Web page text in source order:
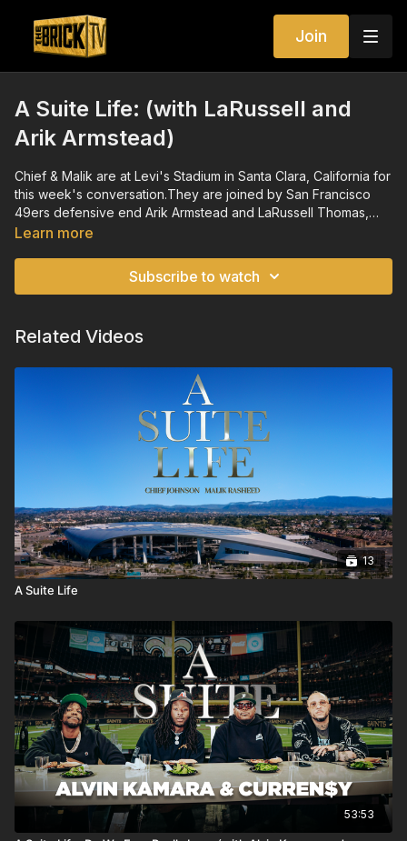
Join
A Suite Life: (with LaRussell and
Arik Armstead)
Chief & Malik are at Levi's Stadium in Santa Clara, California for
this week's conversation.They are joined by San Francisco
49ers defensive end Arik Armstead and LaRussell Thomas,
one of the most exciting rising names in rap music for a
Learn more
Subscribe to watch
Related Videos
13
A Suite Life
53:53